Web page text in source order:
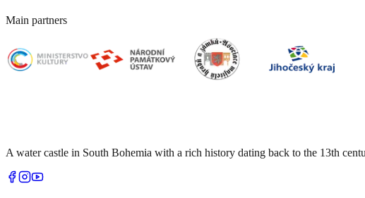
Main partners
A water castle in South Bohemia with a rich history dating back to the 13th